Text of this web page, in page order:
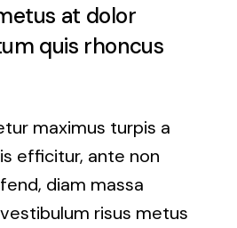
at dolor
quis rhoncus
maximus turpis a
efficitur, ante non
diam massa
risus metus